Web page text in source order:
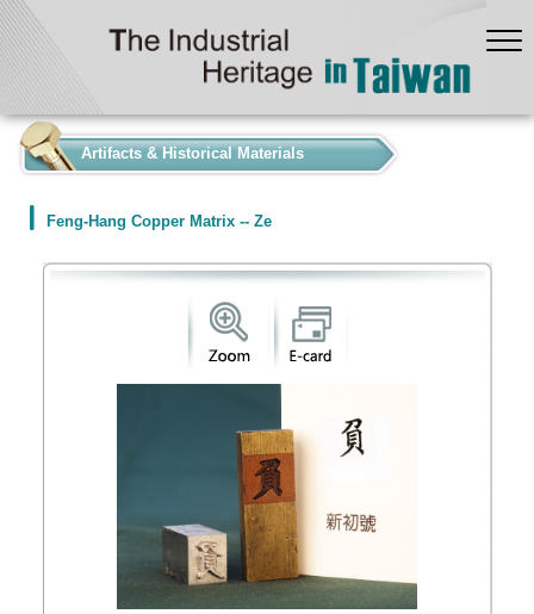
Artifacts & Historical Materials
Feng-Hang Copper Matrix -- Ze